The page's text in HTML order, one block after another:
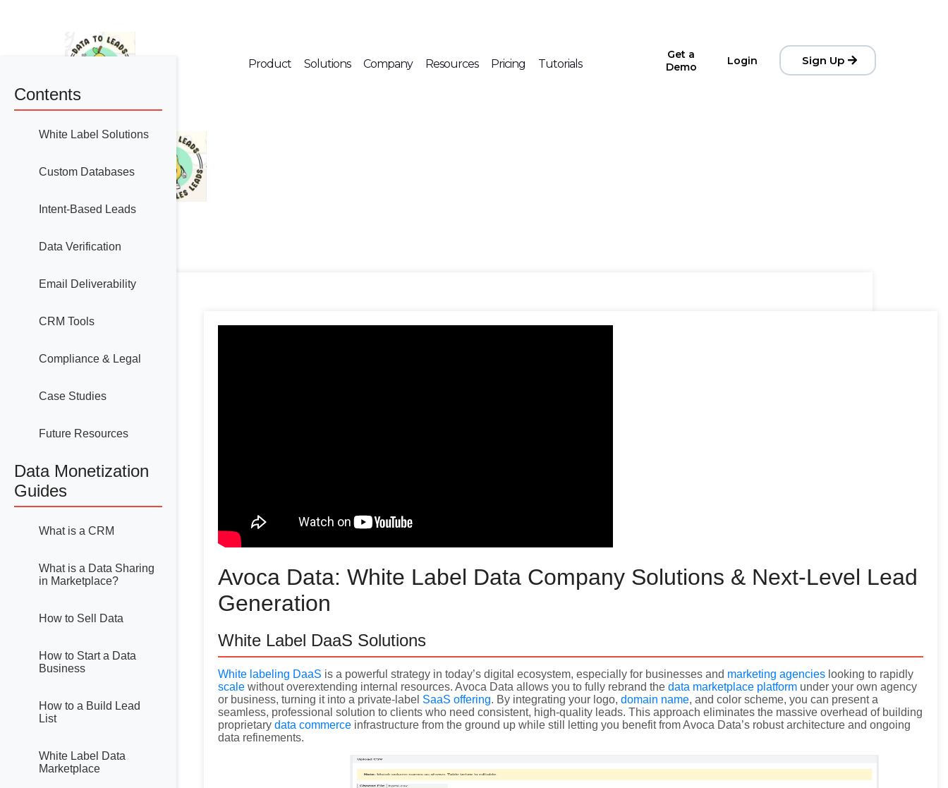
Product Solutions Company Resources Pricing Tutorials
Get a
Demo
Login Sign Up
Contents
White Label Solutions
Custom Databases
Intent-Based Leads
Data Verification
Email Deliverability
CRM Tools
Compliance & Legal
Case Studies
Future Resources
Data Monetization
Guides
What is a CRM
What is a Data Sharing
in Marketplace?
How to Sell Data
How to Start a Data
Business
How to a Build Lead
List
White Label Data
Marketplace
Avoca Data: White Label Data Company Solutions & Next-Level Lead
Generation
White Label DaaS Solutions
White labeling DaaS is a powerful strategy in today’s digital ecosystem, especially for businesses and marketing agencies looking to rapidly
scale without overextending internal resources. Avoca Data allows you to fully rebrand the data marketplace platform under your own agency
or business, turning it into a private-label SaaS offering. By integrating your logo, domain name, and color scheme, you can present a
seamless, professional solution to clients who need consistent, high-quality leads. This approach eliminates the massive overhead of building
proprietary data commerce infrastructure from the ground up while still letting you benefit from Avoca Data’s robust architecture and ongoing
data refinements.